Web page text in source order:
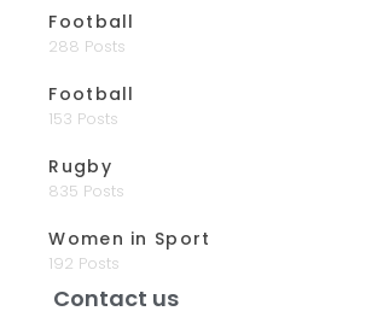
Football
288 Posts
Football
153 Posts
Rugby
835 Posts
Women in Sport
192 Posts
Contact us